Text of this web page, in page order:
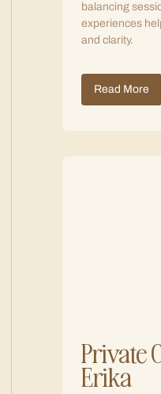
balancing
experiences
and clarity.
Read More
Private
Erika